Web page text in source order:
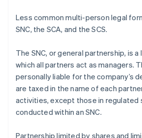
Less common multi-person legal
SNC, the SCA, and the SCS.
The SNC, or general partnership, is
which all partners act as managers.
personally liable for the company’s
are taxed in the name of each
activities, except those in regulated
conducted within an SNC.
Partnership limited by shares and